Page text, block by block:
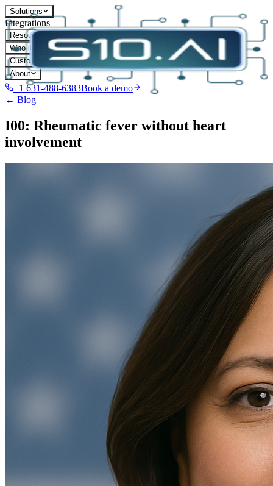
Solutions
Integrations
Resources
Who it's for
Customers
About
+1 631-488-6383Book a demo
← Blog
I00: Rheumatic fever without heart
involvement